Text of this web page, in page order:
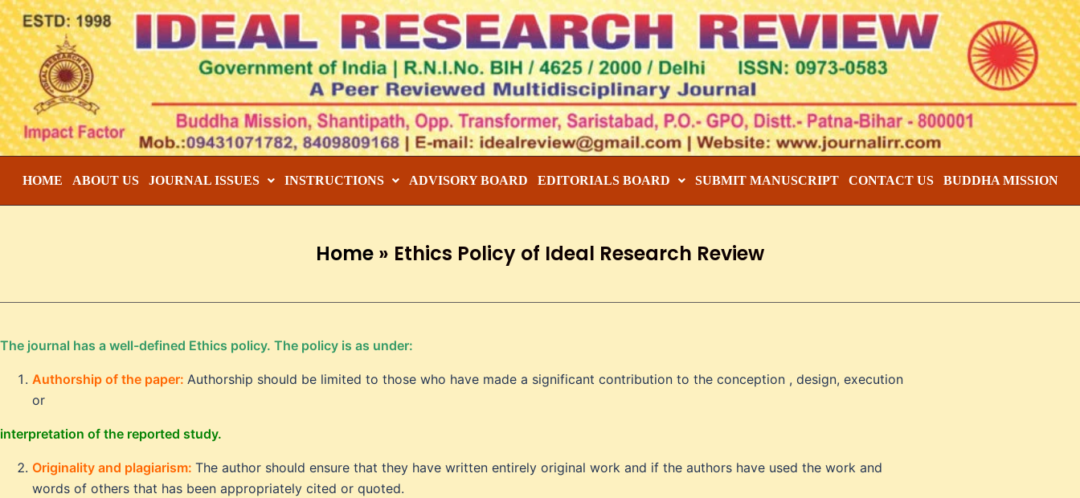
HOME ABOUT US JOURNAL ISSUES INSTRUCTIONS ADVISORY BOARD EDITORIALS BOARD SUBMIT MANUSCRIPT CONTACT US BUDDHA MISSION
Home » Ethics Policy of Ideal Research Review
The journal has a well-defined Ethics policy. The policy is as under:
Authorship of the paper: Authorship should be limited to those who have made a significant contribution to the conception , design, execution
or
interpretation of the reported study.
Originality and plagiarism: The author should ensure that they have written entirely original work and if the authors have used the work and
words of others that has been appropriately cited or quoted.